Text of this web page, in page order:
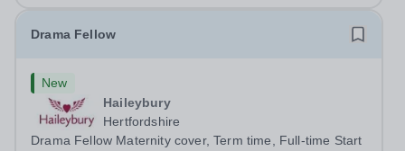
Drama Fellow
New
Haileybury
Hertfordshire
Drama Fellow Maternity cover, Term time, Full-time Start